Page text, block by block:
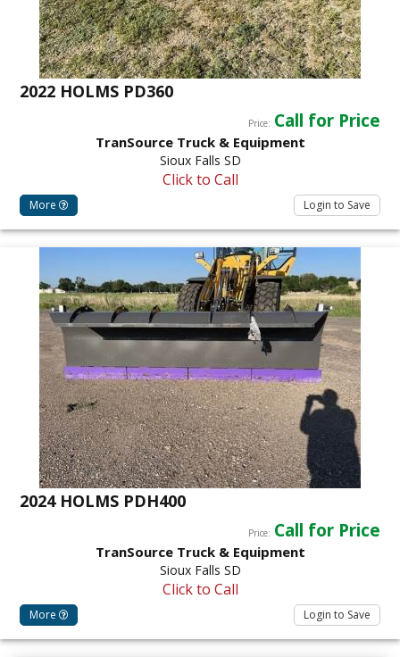
2022 HOLMS PD360
Price: Call for Price
TranSource Truck & Equipment
Sioux Falls SD
Click to Call
More Login to Save
2024 HOLMS PDH400
Price: Call for Price
TranSource Truck & Equipment
Sioux Falls SD
Click to Call
More Login to Save